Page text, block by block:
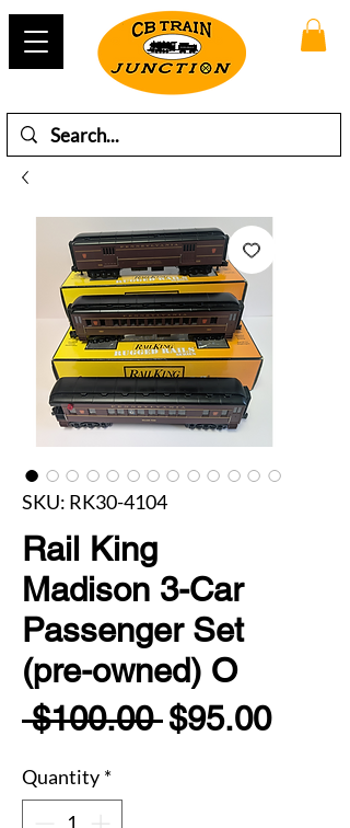
SKU: RK30-4104
Rail King
Madison 3-Car
Passenger Set
(pre-owned) O
$100.00 Regular
$95.00Sale
Quantity *